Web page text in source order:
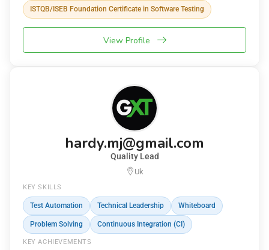
ISTQB/ISEB Foundation Certificate in Software Testing
View Profile
hardy.mj@gmail.com
Quality Lead
Uk
KEY SKILLS
Test Automation Technical Leadership Whiteboard
Problem Solving Continuous Integration (CI)
KEY ACHIEVEMENTS